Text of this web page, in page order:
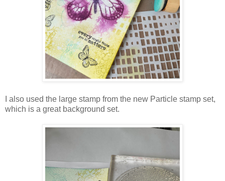
I also used the large stamp from the new Particle stamp set,
which is a great background set.